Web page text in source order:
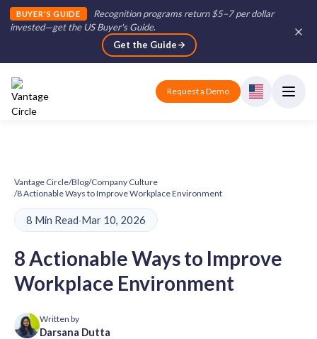
BUYER'S GUIDE
Recognition programs return $5–7 per dollar
invested—get the US Buyer's Guide.
Get the Guide
Request a Demo
Vantage Circle/Blog/Company Culture
/8 Actionable Ways to Improve Workplace Environment
8 Min Read·Mar 10, 2026
8 Actionable Ways to Improve
Workplace Environment
Written by
Darsana Dutta